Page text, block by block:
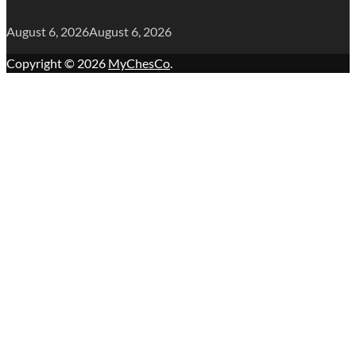
August 6, 2026August 6, 2026
Copyright © 2026 MyChesCo.